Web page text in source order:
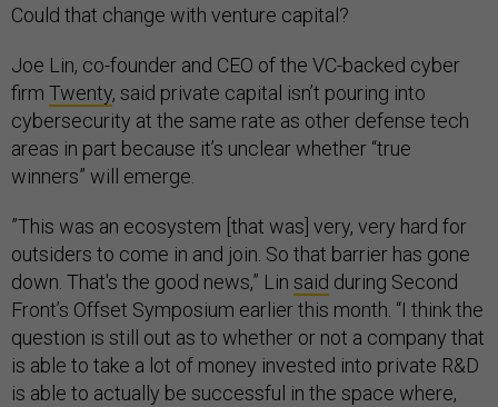
Could that change with venture capital?
Joe Lin, co-founder and CEO of the VC-backed cyber
firm Twenty, said private capital isn’t pouring into
cybersecurity at the same rate as other defense tech
areas in part because it’s unclear whether “true
winners” will emerge.
​​”This was an ecosystem [that was] very, very hard for
outsiders to come in and join. So that barrier has gone
down. That's the good news,” Lin said during Second
Front’s Offset Symposium earlier this month. “I think the
question is still out as to whether or not a company that
is able to take a lot of money invested into private R&D
is able to actually be successful in the space where,